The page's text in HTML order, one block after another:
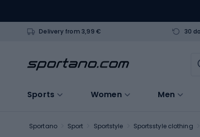
Delivery from 3,99 € 30
Sports Women Men
Sportano Sport Sportstyle Sportsstyle clothing